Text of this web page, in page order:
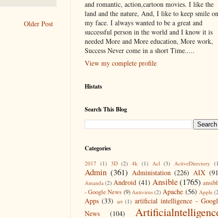
Older Post
and romantic, action,cartoon movies. I like the
land and the nature, And, I like to keep smile on
my face. I always wanted to be a great and
successful person in the world and I know it is
needed More and More education, More work,
Success Never come in a short Time.....
View my complete profile
Histats
Search This Blog
Categories
2017 (1) 3D (2) 4k (1) Acl (3) ActiveDirectory
Admin (361) Administation (226) AIX
Amanda (2) Android (41) Ansible(1765)
- Google News (9) Antivirus (2) Apache (56) Apple
Apps (33) art (1) artificial intelligence -
News
(104)